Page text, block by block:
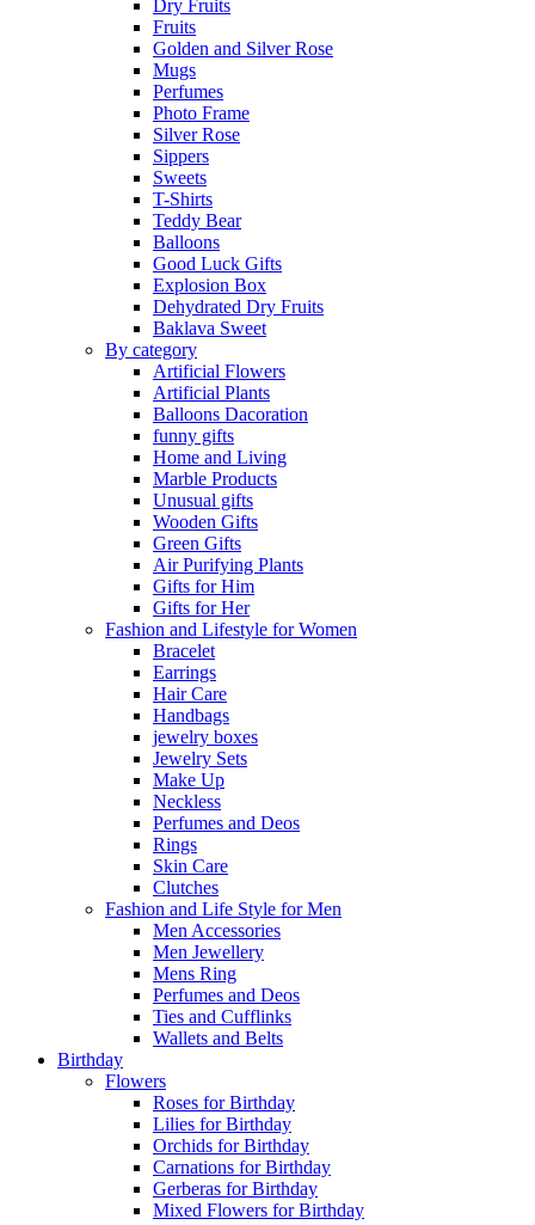
Dry Fruits
Fruits
Golden and Silver Rose
Mugs
Perfumes
Photo Frame
Silver Rose
Sippers
Sweets
T-Shirts
Teddy Bear
Balloons
Good Luck Gifts
Explosion Box
Dehydrated Dry Fruits
Baklava Sweet
By category
Artificial Flowers
Artificial Plants
Balloons Dacoration
funny gifts
Home and Living
Marble Products
Unusual gifts
Wooden Gifts
Green Gifts
Air Purifying Plants
Gifts for Him
Gifts for Her
Fashion and Lifestyle for Women
Bracelet
Earrings
Hair Care
Handbags
jewelry boxes
Jewelry Sets
Make Up
Neckless
Perfumes and Deos
Rings
Skin Care
Clutches
Fashion and Life Style for Men
Men Accessories
Men Jewellery
Mens Ring
Perfumes and Deos
Ties and Cufflinks
Wallets and Belts
Birthday
Flowers
Roses for Birthday
Lilies for Birthday
Orchids for Birthday
Carnations for Birthday
Gerberas for Birthday
Mixed Flowers for Birthday